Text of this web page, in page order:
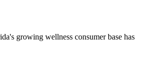
growing wellness consumer base has